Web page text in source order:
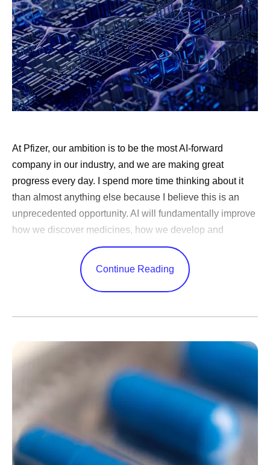
At Pfizer, our ambition is to be the most AI-forward
company in our industry, and we are making great
progress every day. I spend more time thinking about it
than almost anything else because I believe this is an
unprecedented opportunity. AI will fundamentally improve
how we discover medicines, how we develop and
manufacture them and how quickly we reach patients.
Very few technologies can change every corner of a
business in this way.
tapping into the full power of this technology by changing
everything from how they are organized to how decisions
are made. Success in closing that gap will decide the
Many leaders invest too much effort in picking the
technology platform. I think that’s misguided. Today's
leading model already does far more than most
Continue Reading